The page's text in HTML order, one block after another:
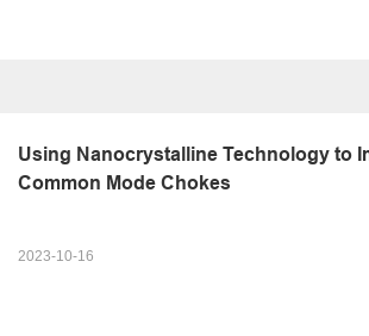
Using Nanocrystalline Technology to
Common Mode Chokes
2023-10-16